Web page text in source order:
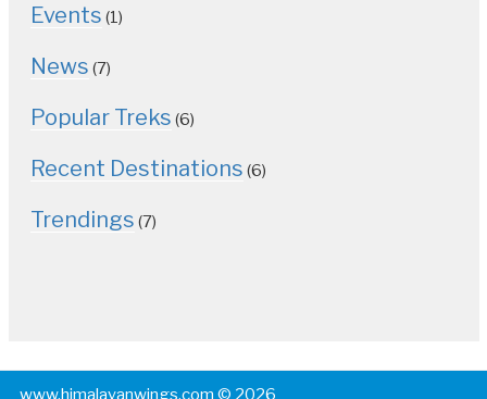
Events (1)
News (7)
Popular Treks (6)
Recent Destinations (6)
Trendings (7)
www.himalayanwings.com © 2026